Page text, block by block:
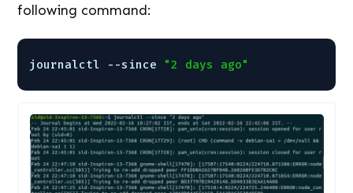
following command:
journalctl --since "2 days ago"